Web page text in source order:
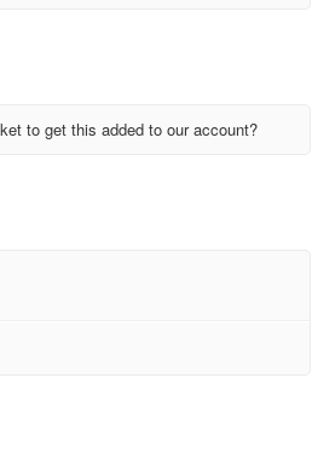
to get this added to our account?